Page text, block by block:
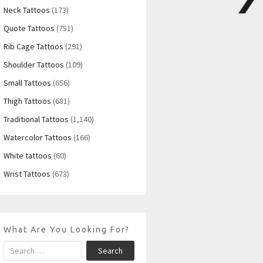
Neck Tattoos (173)
Quote Tattoos (751)
Rib Cage Tattoos (291)
Shoulder Tattoos (109)
Small Tattoos (656)
Thigh Tattoos (681)
Traditional Tattoos (1,140)
Watercolor Tattoos (166)
White tattoos (60)
Wrist Tattoos (673)
What Are You Looking For?
Search